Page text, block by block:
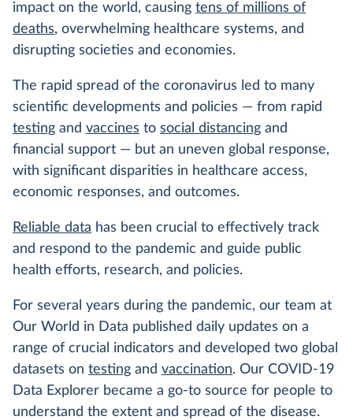
impact on the world, causing tens of millions of
deaths, overwhelming healthcare systems, and
disrupting societies and economies.
The rapid spread of the coronavirus led to many
scientific developments and policies — from rapid
testing and vaccines to social distancing and
financial support — but an uneven global response,
with significant disparities in healthcare access,
economic responses, and outcomes.
Reliable data has been crucial to effectively track
and respond to the pandemic and guide public
health efforts, research, and policies.
For several years during the pandemic, our team at
Our World in Data published daily updates on a
range of crucial indicators and developed two global
datasets on testing and vaccination. Our COVID-19
Data Explorer became a go-to source for people to
understand the extent and spread of the disease.